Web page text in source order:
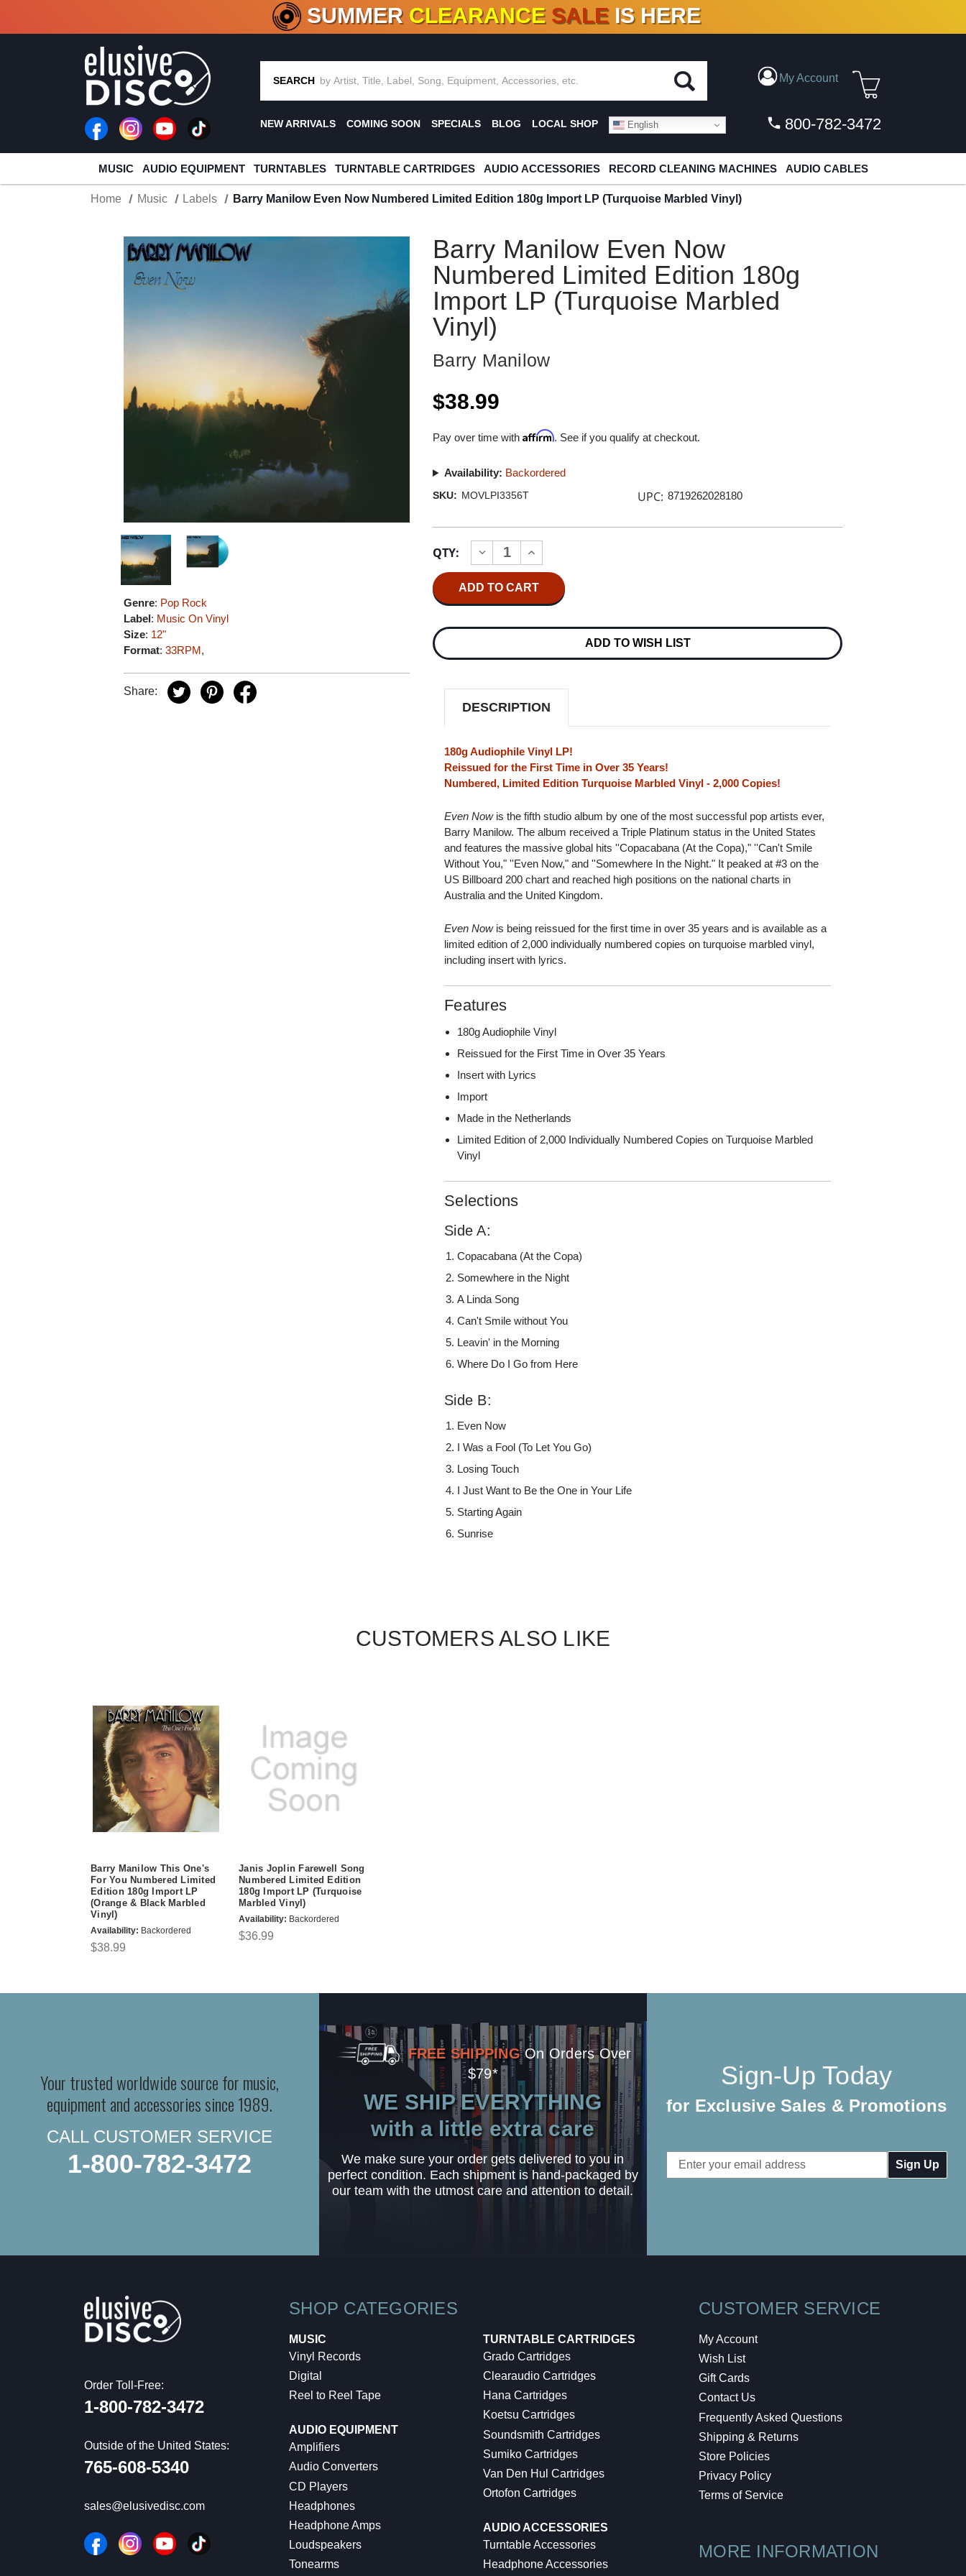
CRATE OF DEALS!100+ NEW TITLES ADDED10 %- 90% OFFON VINYL & DIGITAL
SUMMER CLEARANCE SALE IS HERE
SEARCH My Account
NEW ARRIVALS COMING SOON SPECIALS BLOG LOCAL SHOP English 800-782-3472
MUSIC AUDIO EQUIPMENT TURNTABLES TURNTABLE CARTRIDGES AUDIO ACCESSORIES RECORD CLEANING MACHINES AUDIO CABLES
Home Music Labels Barry Manilow Even Now Numbered Limited Edition 180g Import LP (Turquoise Marbled Vinyl)
Genre: Pop Rock
Label: Music On Vinyl
Size: 12"
Format:33RPM,
Share:
Barry Manilow Even Now
Numbered Limited Edition 180g
Import LP (Turquoise Marbled
Vinyl)
Barry Manilow
$38.99
Pay over time withAffirm. See if you qualify at checkout.
Availability: Backordered
SKU: MOVLPI3356T UPC: 8719262028180
Stock:
QTY:
DECREASE
QUANTITY
OF
BARRY
EVEN
NUMBERED
EDITION
LP
(TURQUOISE
MARBLED
INCREASE
QUANTITY
OF
BARRY
MANILOW
EVEN
NUMBERED
EDITION
LP
(TURQUOISE
MARBLED
ADD TO WISH LIST
DESCRIPTION
180g Audiophile Vinyl LP!
Reissued for the First Time in Over 35 Years!
Numbered, Limited Edition Turquoise Marbled Vinyl - 2,000 Copies!
Even Nowis the fifth studio album by one of the most successful pop artists ever,
Barry Manilow. The album received a Triple Platinum status in the United States
and features the massive global hits ''Copacabana (At the Copa)," ''Can't Smile
Without You," ''Even Now," and ''Somewhere In the Night." It peaked at #3 on the
US Billboard 200 chart and reached high positions on the national charts in
Australia and the United Kingdom.
Even Now is being reissued for the first time in over 35 years and is available as a
limited edition of 2,000 individually numbered copies on turquoise marbled vinyl,
including insert with lyrics.
Features
180g Audiophile Vinyl
Reissued for the First Time in Over 35 Years
Insert with Lyrics
Import
Made in the Netherlands
Limited Edition of 2,000 Individually Numbered Copies on Turquoise Marbled
Vinyl
Selections
Side A:
Copacabana (At the Copa)
Somewhere in the Night
A Linda Song
Can't Smile without You
Leavin' in the Morning
Where Do I Go from Here
Side B:
Even Now
I Was a Fool (To Let You Go)
Losing Touch
I Just Want to Be the One in Your Life
Starting Again
Sunrise
CUSTOMERS ALSO LIKE
Barry Manilow This One's
For You Numbered Limited
Edition 180g Import LP
(Orange & Black Marbled
Vinyl)
Availability: Backordered
$38.99
Janis Joplin Farewell Song
Numbered Limited Edition
180g Import LP (Turquoise
Marbled Vinyl)
Availability: Backordered
$36.99
Your trusted worldwide source for music,
equipment and accessories since 1989.
CALL CUSTOMER SERVICE
1-800-782-3472
FREE SHIPPING On Orders Over
$79*
WE SHIP EVERYTHING
with a little extra care
We make sure your order gets delivered to you in
perfect condition. Each shipment is hand-packaged by
our team with the utmost care and attention to detail.
Sign-Up Today
for Exclusive Sales & Promotions
Email
Address
Order Toll-Free:
1-800-782-3472
Outside of the United States:
765-608-5340
sales@elusivedisc.com
SHOP CATEGORIES
MUSIC
Vinyl Records
Digital
Reel to Reel Tape
AUDIO EQUIPMENT
Amplifiers
Audio Converters
CD Players
Headphones
Headphone Amps
Loudspeakers
Tonearms
TURNTABLE CARTRIDGES
Grado Cartridges
Clearaudio Cartridges
Hana Cartridges
Koetsu Cartridges
Soundsmith Cartridges
Sumiko Cartridges
Van Den Hul Cartridges
Ortofon Cartridges
AUDIO ACCESSORIES
Turntable Accessories
Headphone Accessories
CUSTOMER SERVICE
My Account
Wish List
Gift Cards
Contact Us
Frequently Asked Questions
Shipping & Returns
Store Policies
Privacy Policy
Terms of Service
MORE INFORMATION